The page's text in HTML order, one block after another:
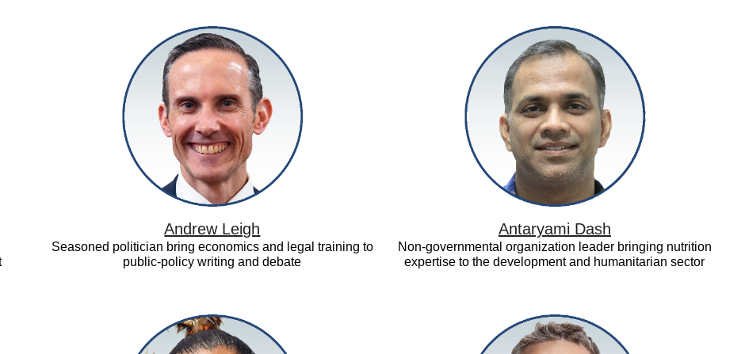
Andrew Leigh
Seasoned politician bring economics and legal training to
public-policy writing and debate
Antaryami Dash
Non-governmental organization leader bringing nutrition
expertise to the development and humanitarian sector
Alves
Halpern